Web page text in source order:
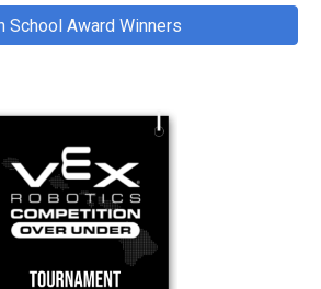
School Award Winners